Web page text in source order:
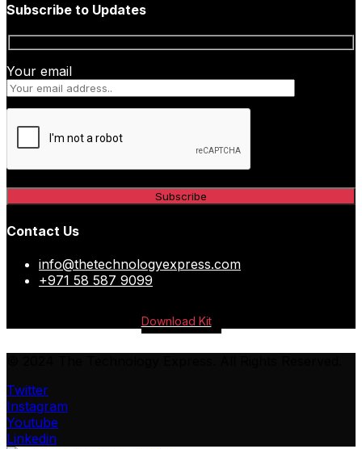
Subscribe to Updates
Your email
Contact Us
info@thetechnologyexpress.com
+971 58 587 9099
Download Kit
Twitter
Instagram
Youtube
Linkedin